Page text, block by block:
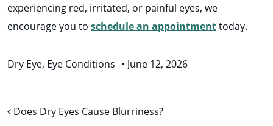
experiencing red, irritated, or painful eyes, we
encourage you to schedule an appointmenttoday.
Dry Eye, Eye Conditions • June 12, 2026
Post navigation
Does Dry Eyes Cause Blurriness?